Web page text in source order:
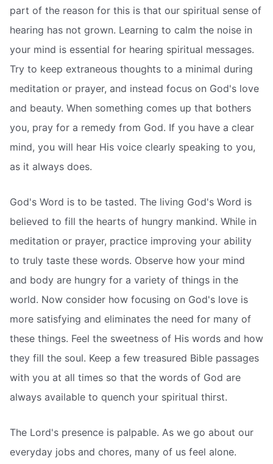
part of the reason for this is that our spiritual sense of
hearing has not grown. Learning to calm the noise in
your mind is essential for hearing spiritual messages.
Try to keep extraneous thoughts to a minimal during
meditation or prayer, and instead focus on God's love
and beauty. When something comes up that bothers
you, pray for a remedy from God. If you have a clear
mind, you will hear His voice clearly speaking to you,
as it always does.
God's Word is to be tasted. The living God's Word is
believed to fill the hearts of hungry mankind. While in
meditation or prayer, practice improving your ability
to truly taste these words. Observe how your mind
and body are hungry for a variety of things in the
world. Now consider how focusing on God's love is
more satisfying and eliminates the need for many of
these things. Feel the sweetness of His words and how
they fill the soul. Keep a few treasured Bible passages
with you at all times so that the words of God are
always available to quench your spiritual thirst.
The Lord's presence is palpable. As we go about our
everyday jobs and chores, many of us feel alone.